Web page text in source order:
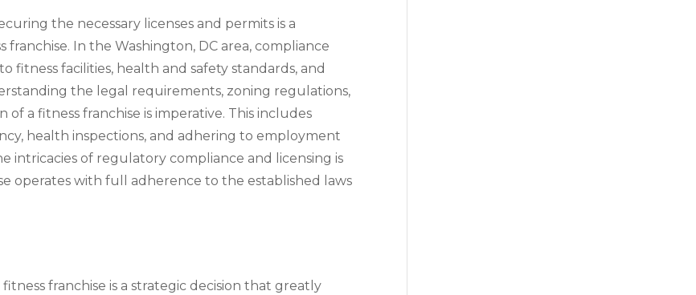
the necessary licenses and permits is a
In the Washington, DC area, compliance
facilities, health and safety standards, and
the legal requirements, zoning regulations,
a fitness franchise is imperative. This includes
health inspections, and adhering to employment
intricacies of regulatory compliance and licensing is
operates with full adherence to the established laws
franchise is a strategic decision that greatly